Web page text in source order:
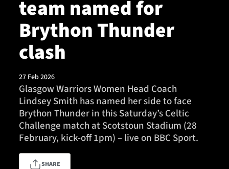
News & Features
Team
Fixtures
Tickets & Events
Community
TICKETS HOSPITALITY
team named for
Brython Thunder
clash
27 Feb 2026
Glasgow Warriors Women Head Coach
Lindsey Smith has named her side to face
Brython Thunder in this Saturday’s Celtic
Challenge match at Scotstoun Stadium (28
February, kick-off 1pm) – live on BBC Sport.
SHARE